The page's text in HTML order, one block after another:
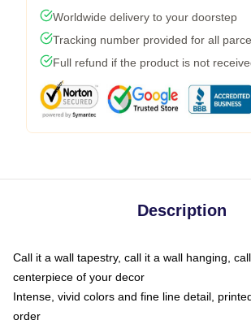
Worldwide delivery to your doorstep
Tracking number provided for all
Full refund if the product is not
Description
Call it a wall tapestry, call it a wall hanging,
centerpiece of your decor
Intense, vivid colors and fine line detail,
order